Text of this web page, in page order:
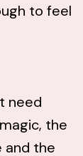
to feel
need
the
and the